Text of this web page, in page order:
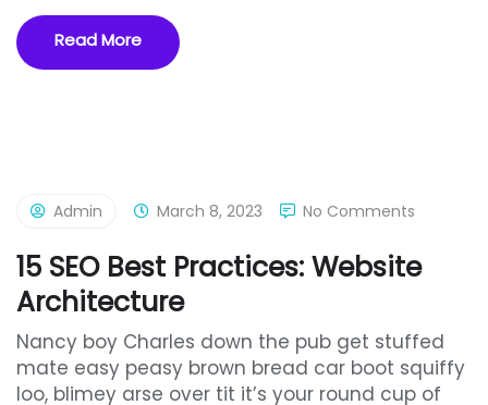
Read More
Admin March 8, 2023 No Comments
15 SEO Best Practices: Website
Architecture
Nancy boy Charles down the pub get stuffed
mate easy peasy brown bread car boot squiffy
loo, blimey arse over tit it’s your round cup of